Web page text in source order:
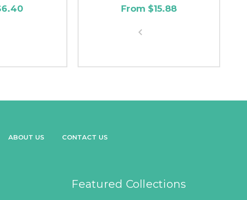
From $15.88
ABOUT US CONTACT US
Featured Collections